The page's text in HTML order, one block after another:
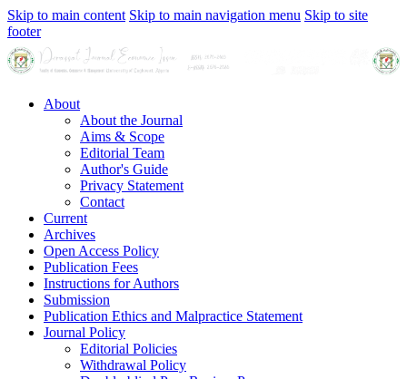
Skip to main content Skip to main navigation menu Skip to site
footer
About
About the Journal
Aims & Scope
Editorial Team
Author's Guide
Privacy Statement
Contact
Current
Archives
Open Access Policy
Publication Fees
Instructions for Authors
Submission
Publication Ethics and Malpractice Statement
Journal Policy
Editorial Policies
Withdrawal Policy